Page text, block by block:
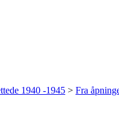
1940 -1945 > Fra